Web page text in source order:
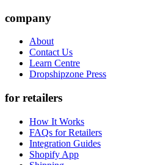
company
About
Contact Us
Learn Centre
Dropshipzone Press
for retailers
How It Works
FAQs for Retailers
Integration Guides
Shopify App